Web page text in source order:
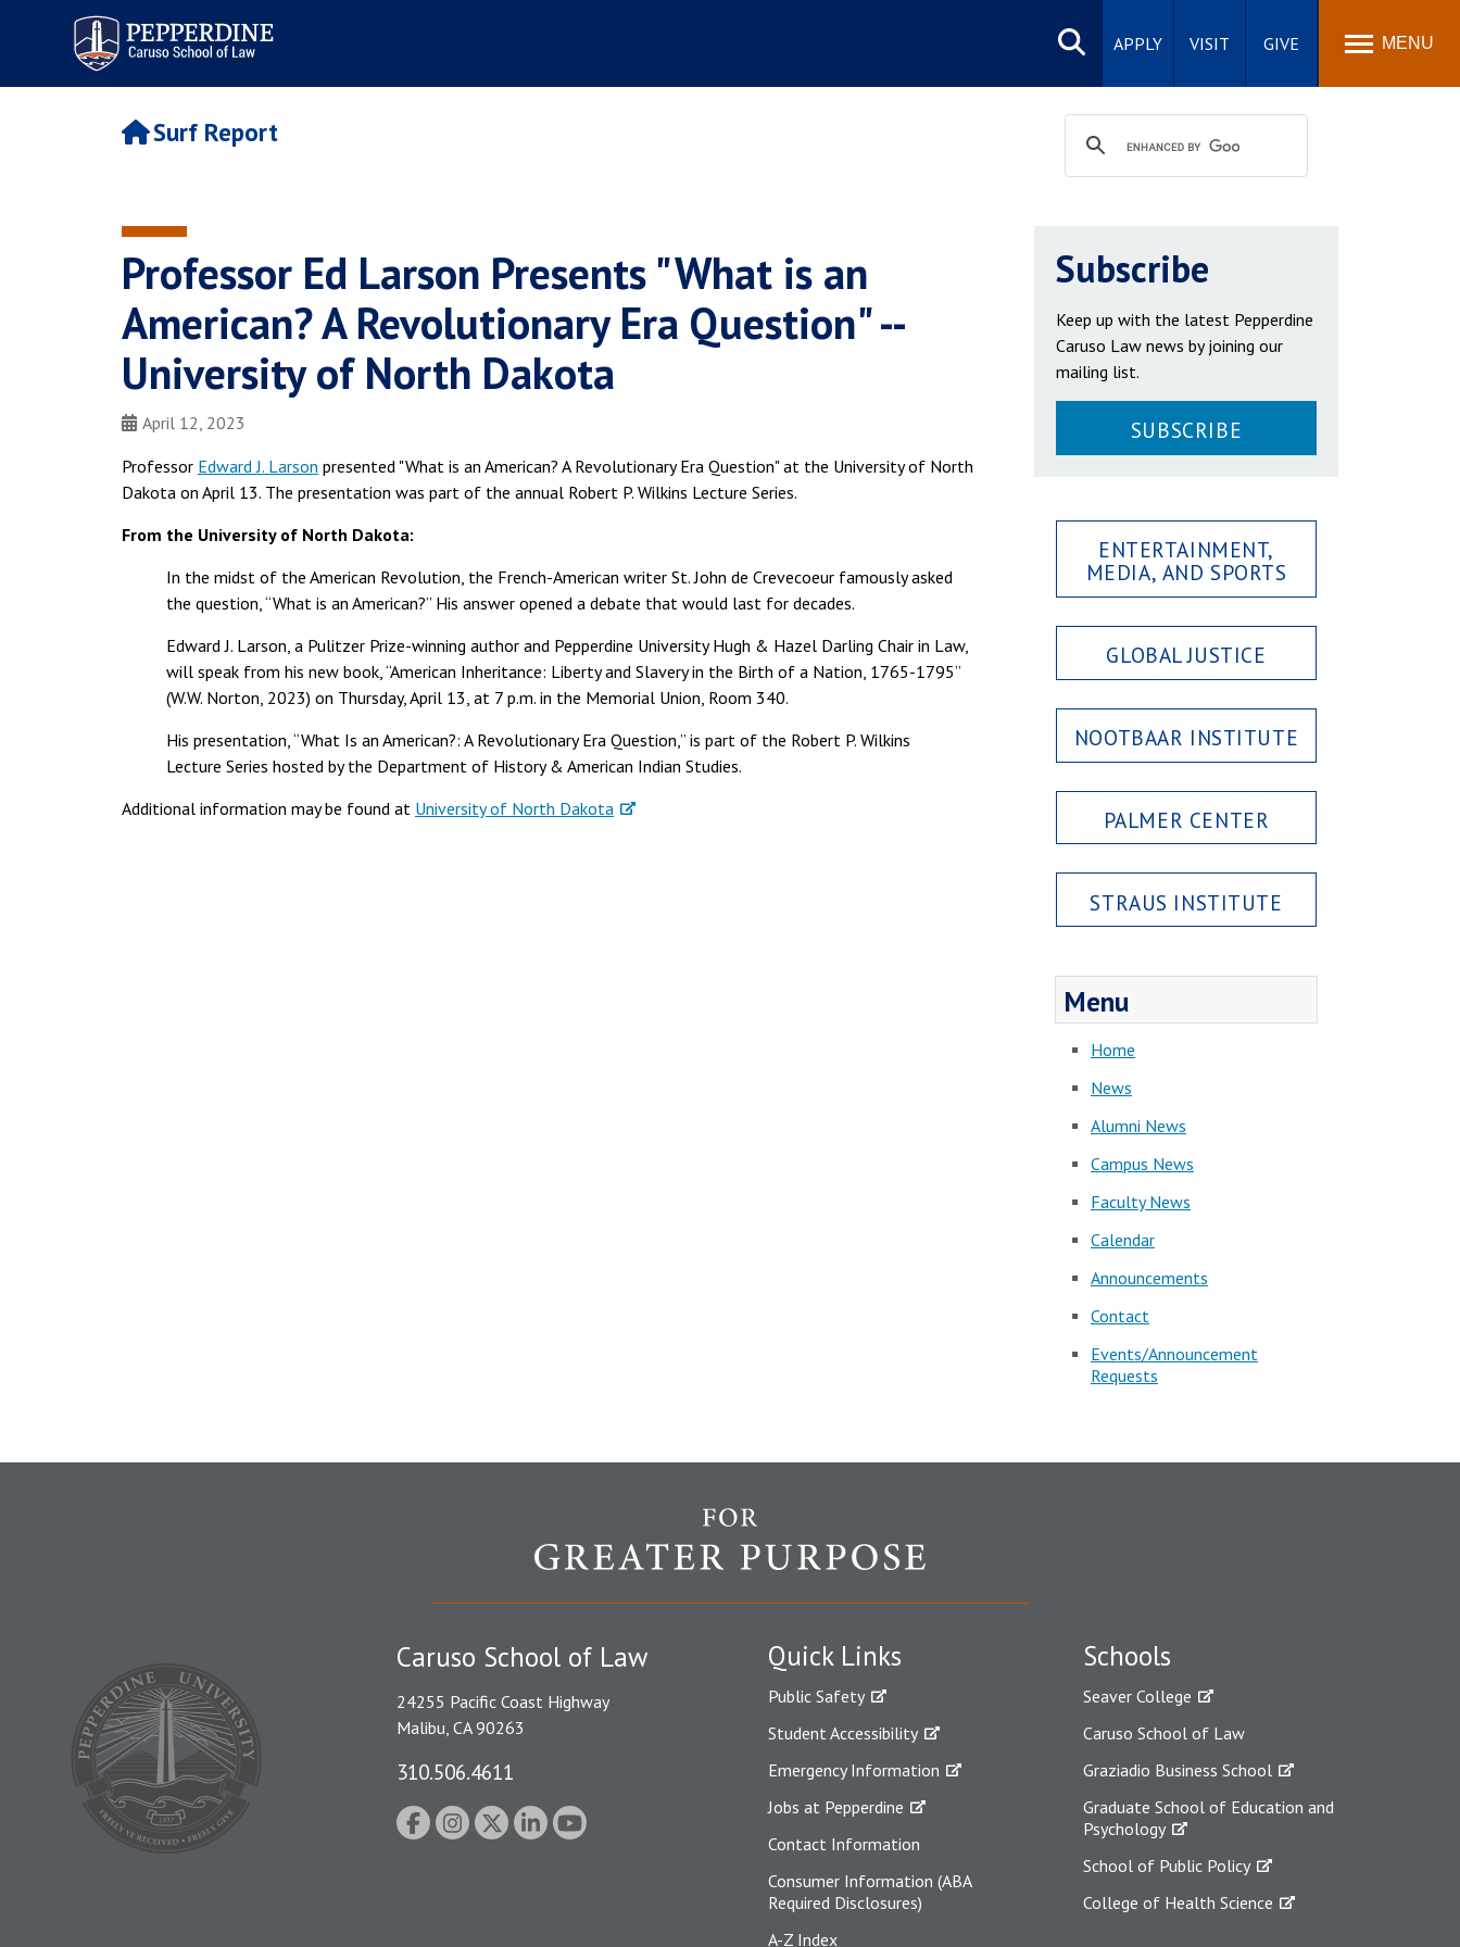
Pepperdine | Caruso School
of Law
Search
site
APPLY VISIT GIVE MENU
Surf Report
Professor Ed Larson Presents "What is an
American? A Revolutionary Era Question" --
University of North Dakota
April 12, 2023
Professor Edward J. Larson presented "What is an American? A Revolutionary Era Question" at the University of North
Dakota on April 13. The presentation was part of the annual Robert P. Wilkins Lecture Series.
From the University of North Dakota:
In the midst of the American Revolution, the French-American writer St. John de Crevecoeur famously asked
the question, “What is an American?” His answer opened a debate that would last for decades.
Edward J. Larson, a Pulitzer Prize-winning author and Pepperdine University Hugh & Hazel Darling Chair in Law,
will speak from his new book, “American Inheritance: Liberty and Slavery in the Birth of a Nation, 1765-1795”
(W.W. Norton, 2023) on Thursday, April 13, at 7 p.m. in the Memorial Union, Room 340.
His presentation, “What Is an American?: A Revolutionary Era Question,” is part of the Robert P. Wilkins
Lecture Series hosted by the Department of History & American Indian Studies.
Additional information may be found at University of North Dakota
Subscribe
Keep up with the latest Pepperdine
Caruso Law news by joining our
mailing list.
SUBSCRIBE
ENTERTAINMENT,
MEDIA, AND SPORTS
GLOBAL JUSTICE
NOOTBAAR INSTITUTE
PALMER CENTER
STRAUS INSTITUTE
Menu
Home
News
Alumni News
Campus News
Faculty News
Calendar
Announcements
Contact
Events/Announcement
Requests
Quick Links
Public Safety
Student Accessibility
Emergency Information
Jobs at Pepperdine
Contact Information
Consumer Information (ABA
Required Disclosures)
A-Z Index
Schools
Seaver College
Caruso School of Law
Graziadio Business School
Graduate School of Education and
Psychology
School of Public Policy
College of Health Science
Caruso School of Law
24255 Pacific Coast Highway
Malibu, CA 90263
310.506.4611